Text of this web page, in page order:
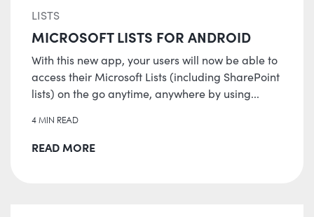
LISTS
MICROSOFT LISTS FOR ANDROID
With this new app, your users will now be able to
access their Microsoft Lists (including SharePoint
lists) on the go anytime, anywhere by using...
4 MIN READ
READ MORE